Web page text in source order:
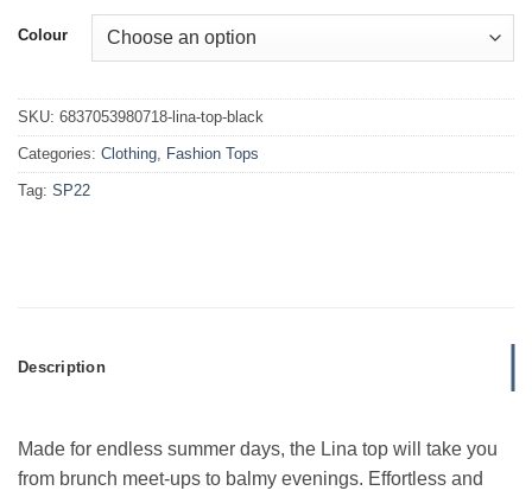
Colour
SKU: 6837053980718-lina-top-black
Categories: Clothing Fashion Tops
Tag: SP22
Description
Made for endless summer days, the Lina top will take you
from brunch meet-ups to balmy evenings. Effortless and